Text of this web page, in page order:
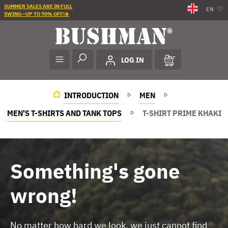
SUMMER SALES ARE IN FULL
SWING—UP TO 70% OFF!☀️
EN
LOG IN
INTRODUCTION
MEN
MEN'S T-SHIRTS AND TANK TOPS
T-SHIRT PRIME KHAKI
Something's gone
wrong!
No matter how hard we look, we just cannot find